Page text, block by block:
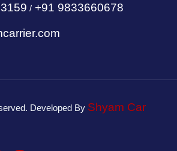
/ +91 9833660678
Developed By Shyam Car